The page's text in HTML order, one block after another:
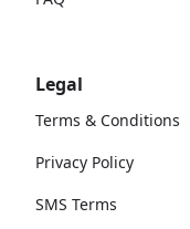
Legal
Terms & Conditions
Privacy Policy
SMS Terms